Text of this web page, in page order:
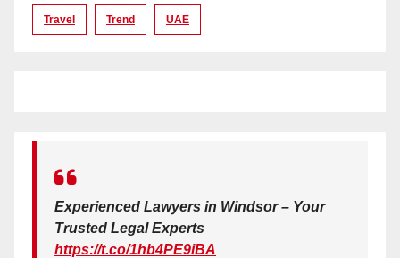
Travel Trend UAE
Experienced Lawyers in Windsor – Your
Trusted Legal Experts
https://t.co/1hb4PE9iBA